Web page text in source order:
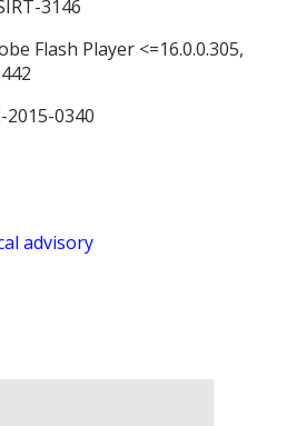
3146
Flash Player <=16.0.0.305,
0340
advisory